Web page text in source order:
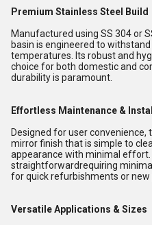
Premium Stainless Steel Build
Manufactured using SS 304 or
basin is engineered to
temperatures. Its robust and
choice for both domestic and
durability is paramount.
Effortless Maintenance &
Designed for user
mirror finish that is simple to
appearance with minimal effort.
straightforwardrequiring
for quick refurbishments or new
Versatile Applications & Sizes